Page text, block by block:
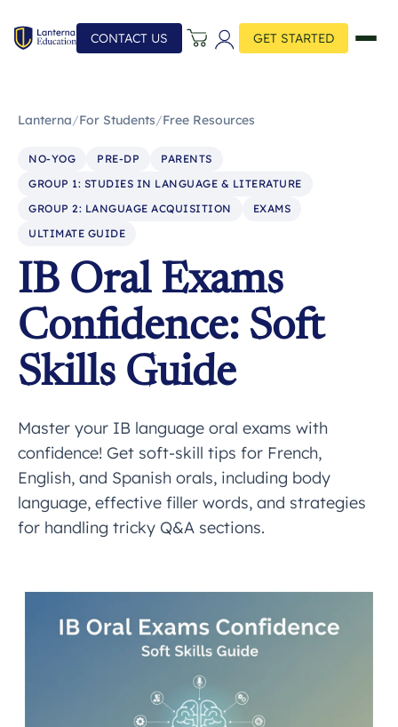
CONTACT US GET STARTED
Lanterna/For Students/Free Resources
NO-YOG PRE-DP
PARENTS
GROUP 1: STUDIES IN LANGUAGE & LITERATURE
GROUP 2: LANGUAGE ACQUISITION
EXAMS
ULTIMATE GUIDE
IB Oral Exams
Confidence: Soft
Skills Guide
Master your IB language oral exams with
confidence! Get soft-skill tips for French,
English, and Spanish orals, including body
language, effective filler words, and strategies
for handling tricky Q&A sections.